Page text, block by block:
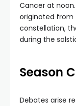
Cancer at
originated from
constellation,
during the
Season
Debates arise